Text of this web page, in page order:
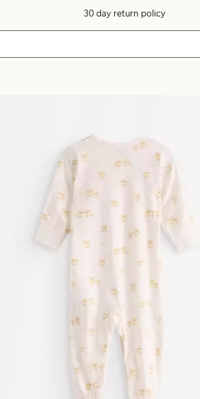
30 day return policy